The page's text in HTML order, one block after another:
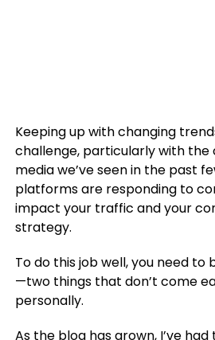
Keeping up with changing
challenge, particularly with the
media we’ve seen in the past
platforms are responding to
impact your traffic and your
strategy.
To do this job well, you need to
—two things that don’t come
personally.
As the blog has grown, I’ve